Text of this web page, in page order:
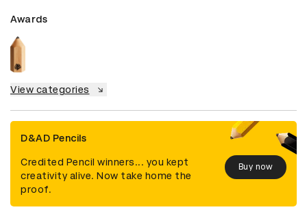
Awards
View categories
D&AD Pencils
Credited Pencil winners... you kept
creativity alive. Now take home the
proof.
Buy now